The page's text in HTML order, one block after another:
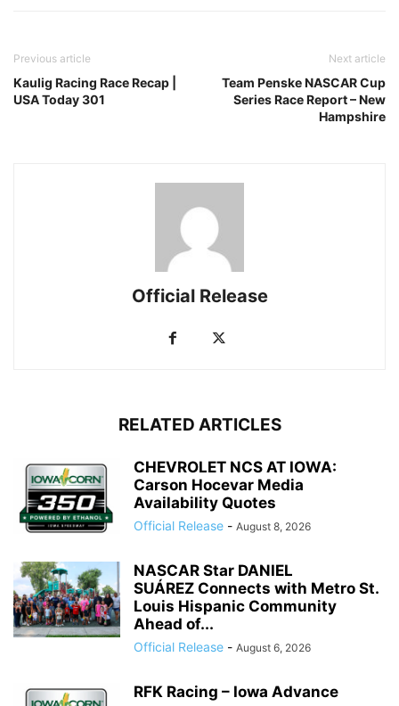
Previous article
Kaulig Racing Race Recap |
USA Today 301
Next article
Team Penske NASCAR Cup
Series Race Report – New
Hampshire
Official Release
RELATED ARTICLES
CHEVROLET NCS AT IOWA:
Carson Hocevar Media
Availability Quotes
Official Release - August 8, 2026
NASCAR Star DANIEL
SUÁREZ Connects with Metro St.
Louis Hispanic Community
Ahead of...
Official Release - August 6, 2026
RFK Racing – Iowa Advance